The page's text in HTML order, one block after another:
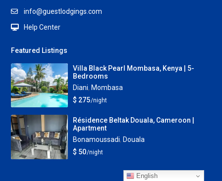
info@guestlodgings.com
Help Center
Featured Listings
Villa Black Pearl Mombasa, Kenya | 5-
Bedrooms
Diani, Mombasa
$ 275/night
Résidence Beltak Douala, Cameroon |
Apartment
Bonamoussadi, Douala
$ 50/night
English